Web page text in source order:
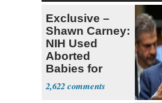
Exclusive –
Shawn Carney:
NIH Used
Aborted
Babies for
Coronavirus
Research
2,622